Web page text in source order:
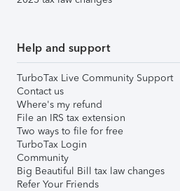
Help and support
TurboTax Live Community Support
Contact us
Where's my refund
File an IRS tax extension
Two ways to file for free
TurboTax Login
Community
Big Beautiful Bill tax law changes
Refer Your Friends